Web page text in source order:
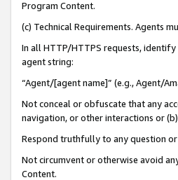
Program Content.
(c) Technical Requirements. Agents
In all HTTP/HTTPS requests,
agent string:
“Agent/[agent name]” (e.g., Agent/
Not conceal or obfuscate that any
navigation, or other interactions or
Respond truthfully to any question
Not circumvent or otherwise avoid
Content.